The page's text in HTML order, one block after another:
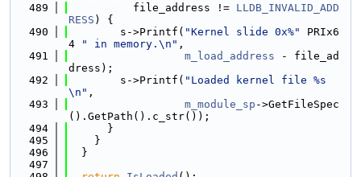
  489
          file_address !=
LLDB_INVALID_ADD
RESS ) {
  490
        s->Printf(
"Kernel slide 0x%"
PRIx6
4
" in memory.\n" ,
  491
m_load_address - file_ad
dress);
  492
        s->Printf(
"Loaded kernel file %s
\n" ,
  493
m_module_sp ->GetFileSpec
().GetPath().c_str());
  494
      }
  495
    }
  496
  }
  497